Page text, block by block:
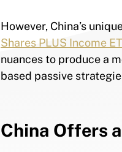
However, China’s
Shares PLUS Income
nuances to produce a
based passive
China Offers